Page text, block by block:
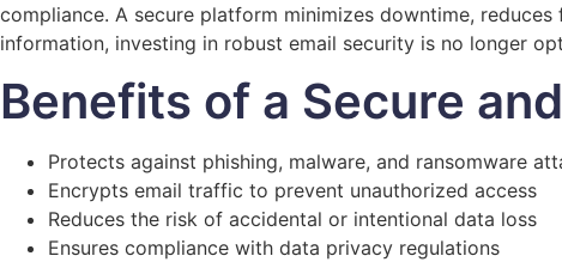
compliance. A secure platform minimizes downtime,
information, investing in robust email security is no longer
Benefits of a Secure
Protects against phishing, malware, and ransomware
Encrypts email traffic to prevent unauthorized access
Reduces the risk of accidental or intentional data loss
Ensures compliance with data privacy regulations